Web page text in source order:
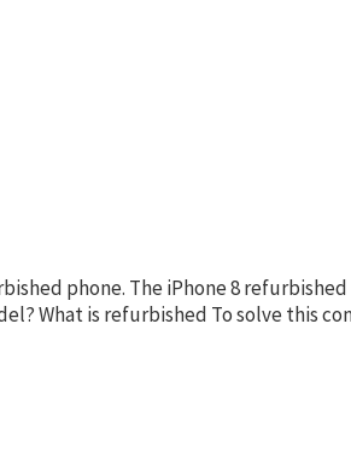
phone. The iPhone 8
What is refurbished To solve this